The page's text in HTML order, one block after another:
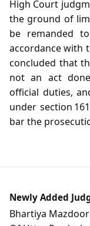
High Court
the ground of
be remanded
accordance with
concluded that
not an act
official duties,
under section
bar the
Newly Added
Bhartiya